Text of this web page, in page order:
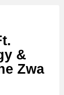
&
Zwa